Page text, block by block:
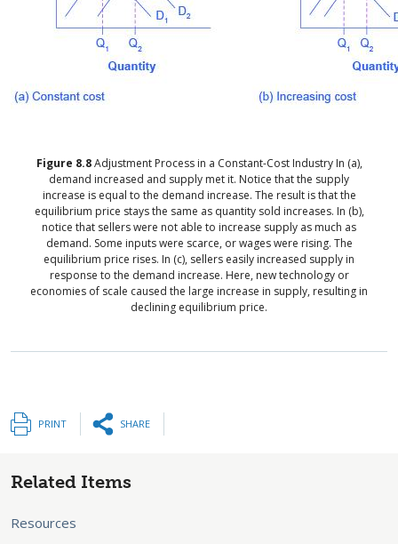
Figure 8.8 Adjustment Process in a Constant-Cost Industry In (a),
demand increased and supply met it. Notice that the supply
increase is equal to the demand increase. The result is that the
equilibrium price stays the same as quantity sold increases. In (b),
notice that sellers were not able to increase supply as much as
demand. Some inputs were scarce, or wages were rising. The
equilibrium price rises. In (c), sellers easily increased supply in
response to the demand increase. Here, new technology or
economies of scale caused the large increase in supply, resulting in
declining equilibrium price.
PRINT SHARE
Related Items
Resources